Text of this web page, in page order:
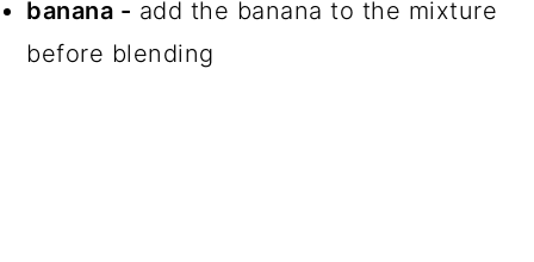
banana - add the banana to the mixture
before blending